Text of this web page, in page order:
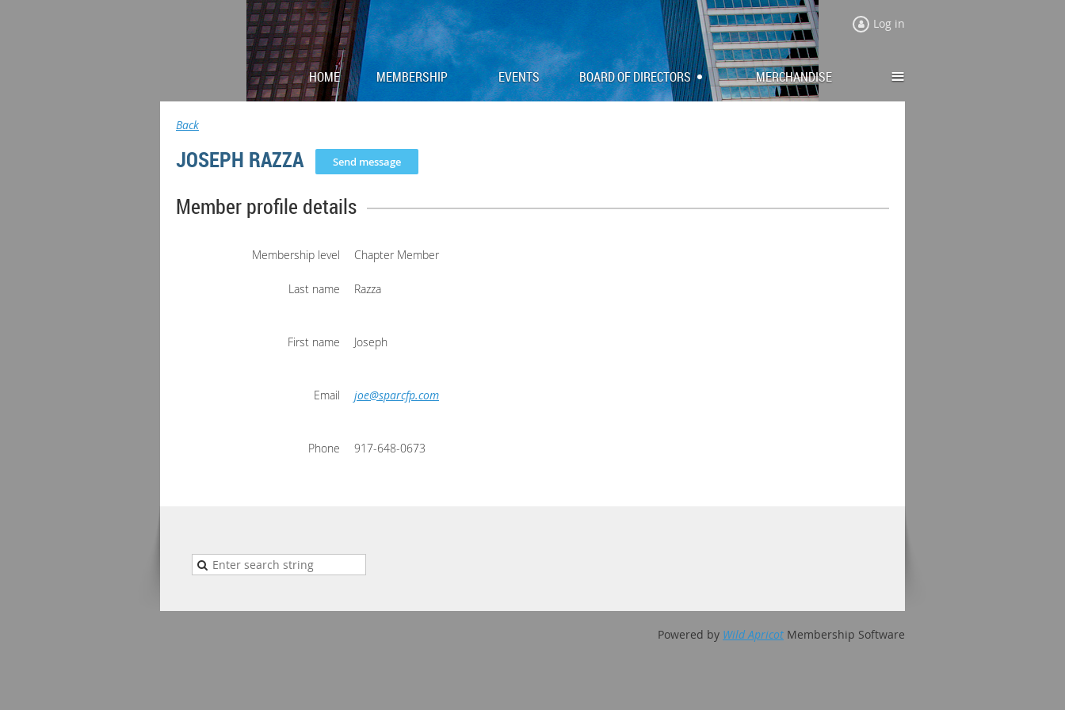
Log in
HOME MEMBERSHIP EVENTS BOARD OF DIRECTORS MERCHANDISE ≡
Back
JOSEPH RAZZA
Member profile details
Membership level Chapter Member
Last name Razza
First name Joseph
Email joe@sparcfp.com
Phone 917-648-0673
Powered by Wild Apricot Membership Software